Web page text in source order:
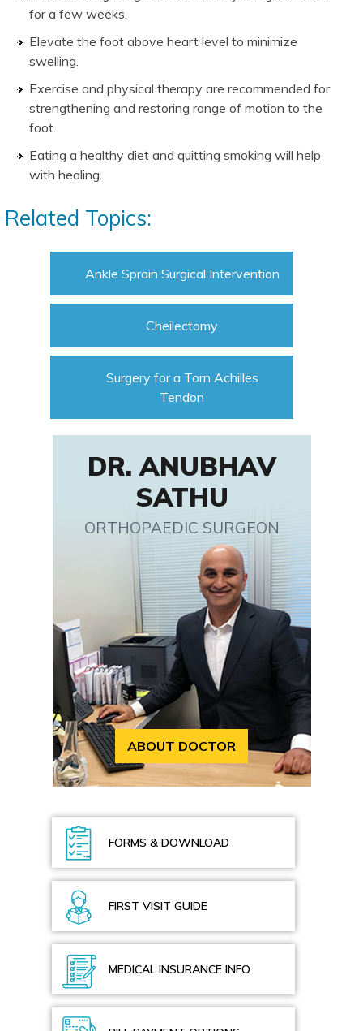
for a few weeks.
Elevate the foot above heart level to minimize
swelling.
Exercise and physical therapy are recommended for
strengthening and restoring range of motion to the
foot.
Eating a healthy diet and quitting smoking will help
with healing.
Related Topics:
Ankle Sprain Surgical Intervention
Cheilectomy
Surgery for a Torn Achilles
Tendon
DR. ANUBHAV
SATHU
ORTHOPAEDIC SURGEON
ABOUT DOCTOR
FORMS & DOWNLOAD
FIRST VISIT GUIDE
MEDICAL INSURANCE INFO